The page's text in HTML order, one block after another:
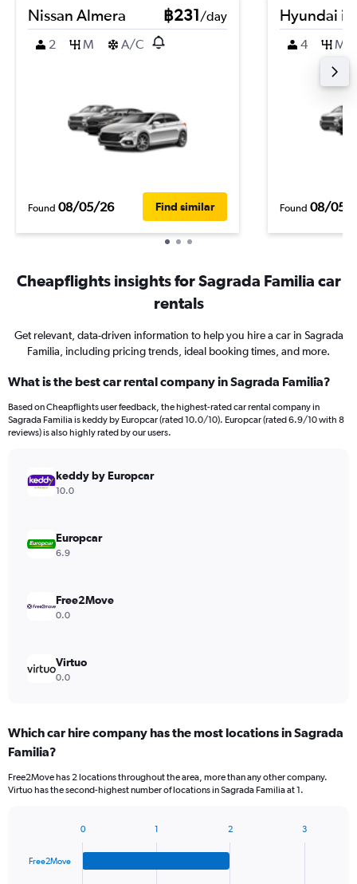
Nissan Almera ฿231/day
2
M A/C
Found 08/05/26 Find similar
Hyundai
4 M
Found 08/05/
Cheapflights insights for Sagrada Familia car
rentals
Get relevant, data-driven information to help you hire a car in Sagrada
Familia, including pricing trends, ideal booking times, and more.
What is the best car rental company in Sagrada Familia?
Based on Cheapflights user feedback, the highest-rated car rental company in
Sagrada Familia is keddy by Europcar (rated 10.0/10). Europcar (rated 6.9/10 with 8
reviews) is also highly rated by our users.
keddy by Europcar
10.0
Europcar
6.9
Free2Move
0.0
Virtuo
0.0
Which car hire company has the most locations in Sagrada
Familia?
Free2Move has 2 locations throughout the area, more than any other company.
Virtuo has the second-highest number of locations in Sagrada Familia at 1.
with
Free2Move
0 1 2 3